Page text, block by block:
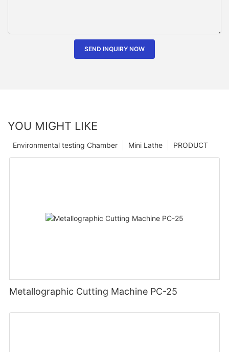
SEND INQUIRY NOW
YOU MIGHT LIKE
PRODUCT
Mini Lathe
Environmental testing Chamber
Metallographic Cutting Machine PC-25